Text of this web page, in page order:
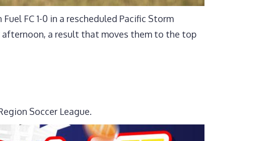
FC 1-0 in a rescheduled Pacific Storm
afternoon, a result that moves them to the top
Soccer League.